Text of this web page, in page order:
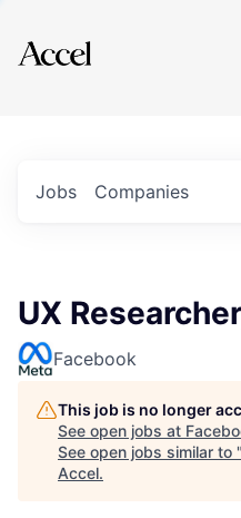
Explore
Jobs Companies
UX
Facebook
This job is no longer
See open jobs at
See open jobs similar to "
Accel.